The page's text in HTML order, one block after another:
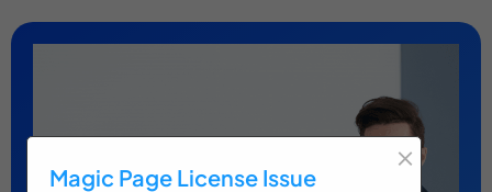
Magic Page License Issue
×